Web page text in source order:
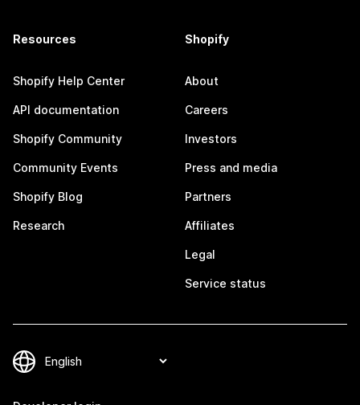
Resources
Shopify Help Center
API documentation
Shopify Community
Community Events
Shopify Blog
Research
Shopify
About
Careers
Investors
Press and media
Partners
Affiliates
Legal
Service status